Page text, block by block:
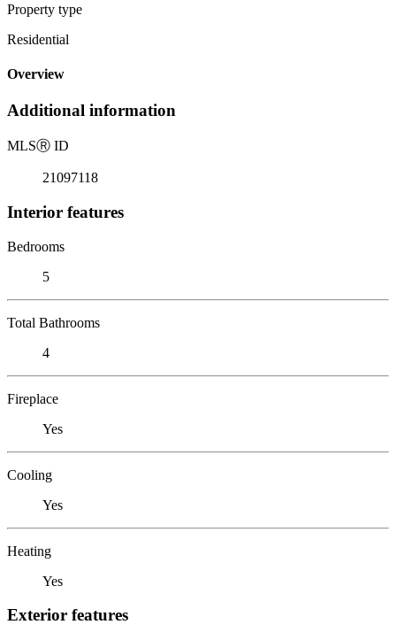
Property type
Residential
Overview
Additional information
MLSⓇ ID
21097118
Interior features
Bedrooms
5
Total Bathrooms
4
Fireplace
Yes
Cooling
Yes
Heating
Yes
Exterior features